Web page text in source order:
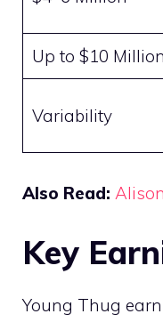
Up to $10 Million
Variability
Also Read:
Key
Young Thug